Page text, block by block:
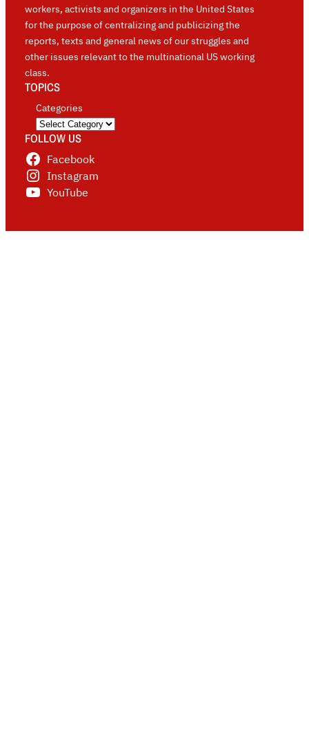
workers, activists and organizers in the United States
for the purpose of centralizing and publicizing the
reports, texts and general news of our struggles and
other issues relevant to the multinational US working
class.
TOPICS
Categories
FOLLOW US
Facebook
Instagram
YouTube